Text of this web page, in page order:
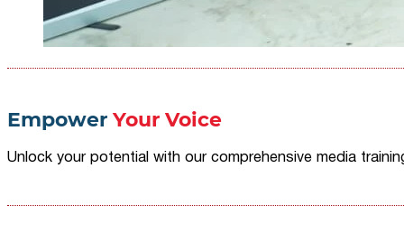
Empower Your Voice
Unlock your potential with our comprehensive media